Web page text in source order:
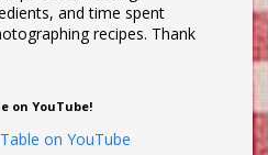
and time spent
recipes. Thank
on YouTube!
on YouTube